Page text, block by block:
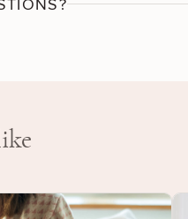
Sleep enhancement,